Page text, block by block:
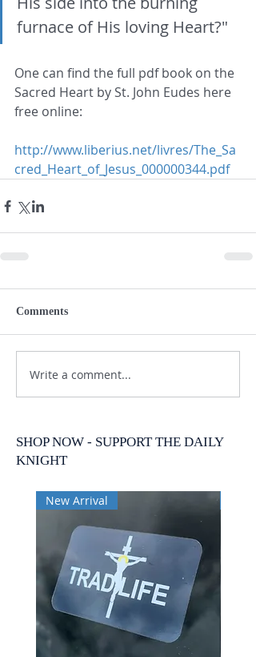
furnace of His loving Heart?"
One can find the full pdf book on the
Sacred Heart by St. John Eudes here
free online:
http://www.liberius.net/livres/The_Sa
cred_Heart_of_Jesus_000000344.pdf
Comments
Write a comment...
SHOP NOW - SUPPORT THE DAILY
KNIGHT
New Arrival